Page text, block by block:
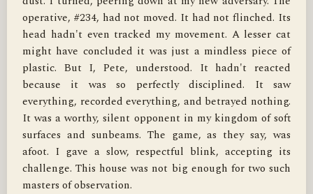
operative, #234, had not moved. It had not flinched. Its
head hadn't even tracked my movement. A lesser cat
might have concluded it was just a mindless piece of
plastic. But I, Pete, understood. It hadn't reacted
because it was so perfectly disciplined. It saw
everything, recorded everything, and betrayed nothing.
It was a worthy, silent opponent in my kingdom of soft
surfaces and sunbeams. The game, as they say, was
afoot. I gave a slow, respectful blink, accepting its
challenge. This house was not big enough for two such
masters of observation.